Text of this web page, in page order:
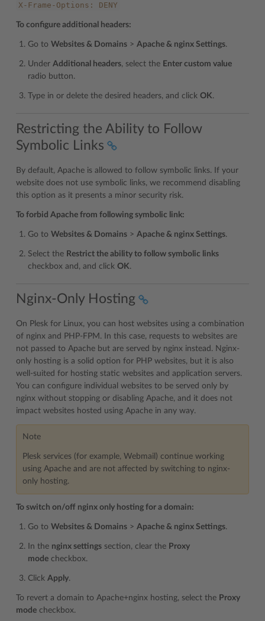
X-Frame-Options: DENY
To configure additional headers:
Go to Websites & Domains > Apache & nginx Settings.
Under Additional headers, select the Enter custom value
radio button.
Type in or delete the desired headers, and click OK.
Restricting the Ability to Follow
Symbolic Links
By default, Apache is allowed to follow symbolic links. If your
website does not use symbolic links, we recommend disabling
this option as it presents a minor security risk.
To forbid Apache from following symbolic link:
Go to Websites & Domains > Apache & nginx Settings.
Select the Restrict the ability to follow symbolic links
checkbox and, and click OK.
Nginx-Only Hosting
On Plesk for Linux, you can host websites using a combination
of nginx and PHP-FPM. In this case, requests to websites are
not passed to Apache but are served by nginx instead. Nginx-
only hosting is a solid option for PHP websites, but it is also
well-suited for hosting static websites and application servers.
You can configure individual websites to be served only by
nginx without stopping or disabling Apache, and it does not
impact websites hosted using Apache in any way.
Note
Plesk services (for example, Webmail) continue working
using Apache and are not affected by switching to nginx-
only hosting.
To switch on/off nginx only hosting for a domain:
Go to Websites & Domains > Apache & nginx Settings.
In the nginx settings section, clear the Proxy
mode checkbox.
Click Apply.
To revert a domain to Apache+nginx hosting, select the Proxy
mode checkbox.